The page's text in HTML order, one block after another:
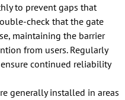
to prevent gaps that
check that the gate
maintaining the barrier
from users. Regularly
continued reliability
generally installed in areas